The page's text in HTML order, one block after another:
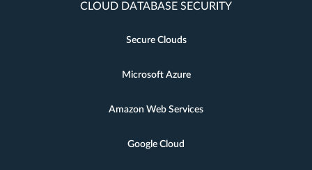
CLOUD DATABASE SECURITY
Secure Clouds
Microsoft Azure
Amazon Web Services
Google Cloud